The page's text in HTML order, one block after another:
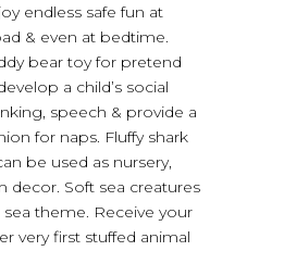
endless safe fun at
& even at bedtime.
bear toy for pretend
a child’s social
speech & provide a
for naps. Fluffy shark
be used as nursery,
decor. Soft sea creatures
theme. Receive your
very first stuffed animal